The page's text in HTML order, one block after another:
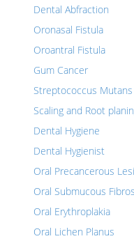
Dental Abfraction
Oronasal Fistula
Oroantral Fistula
Gum Cancer
Streptococcus Mutans
Scaling and Root
Dental Hygiene
Dental Hygienist
Oral Precancerous
Oral Submucous
Oral Erythroplakia
Oral Lichen Planus